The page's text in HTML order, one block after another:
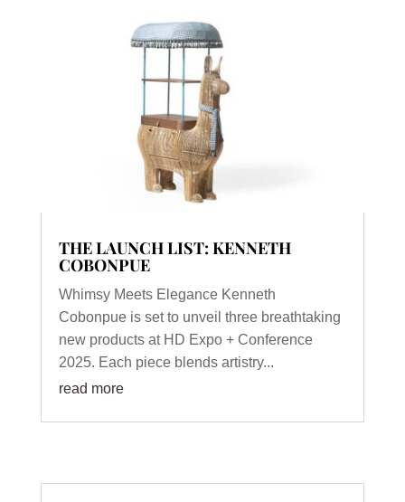
THE LAUNCH LIST: KENNETH
COBONPUE
Whimsy Meets Elegance Kenneth
Cobonpue is set to unveil three breathtaking
new products at HD Expo + Conference
2025. Each piece blends artistry...
read more